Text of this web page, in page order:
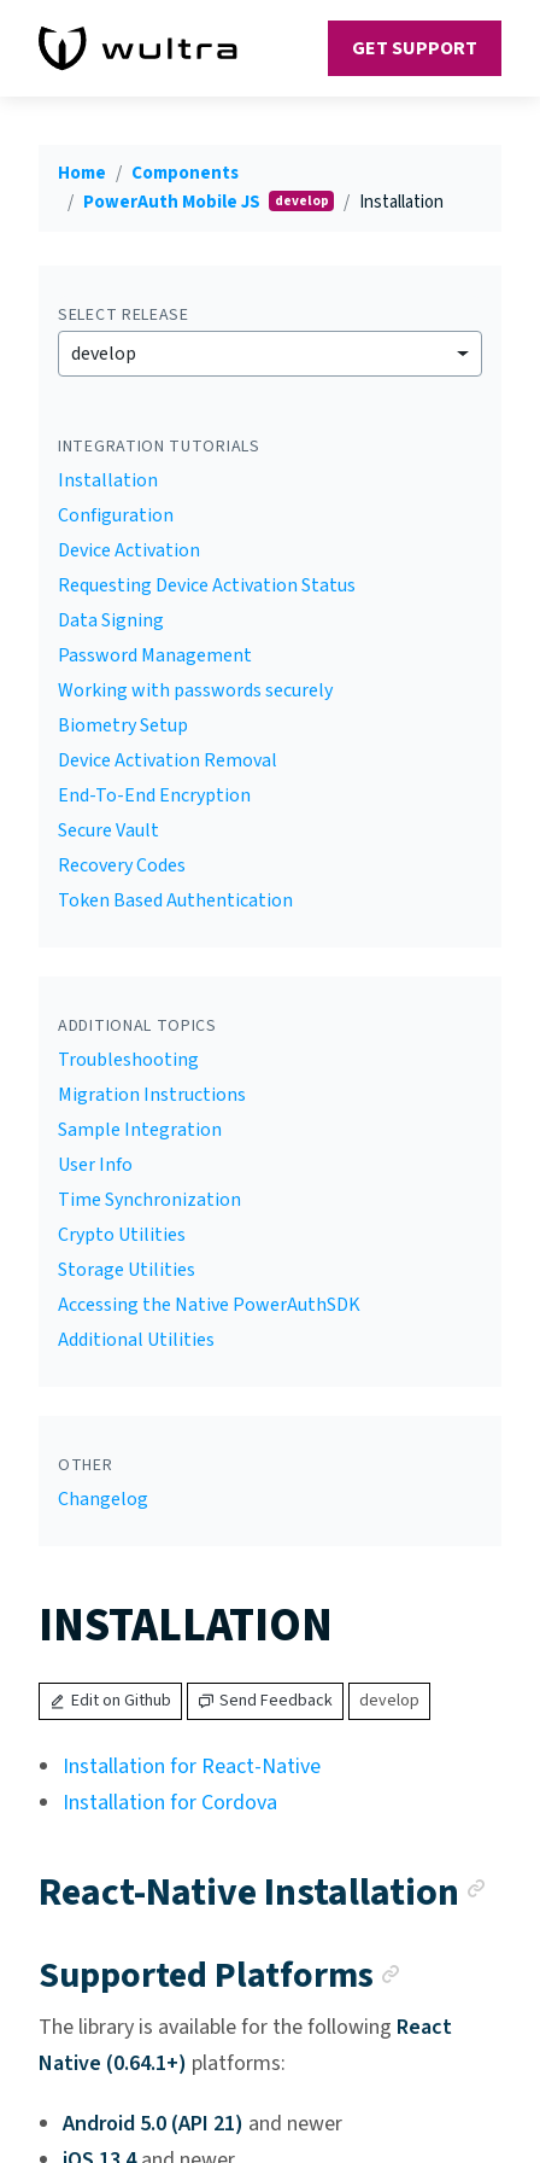
GET SUPPORT
Home
Components
PowerAuth Mobile JS
develop Installation
SELECT RELEASE
develop
INTEGRATION TUTORIALS
Installation
Configuration
Device Activation
Requesting Device Activation Status
Data Signing
Password Management
Working with passwords securely
Biometry Setup
Device Activation Removal
End-To-End Encryption
Secure Vault
Recovery Codes
Token Based Authentication
ADDITIONAL TOPICS
Troubleshooting
Migration Instructions
Sample Integration
User Info
Time Synchronization
Crypto Utilities
Storage Utilities
Accessing the Native PowerAuthSDK
Additional Utilities
OTHER
Changelog
INSTALLATION
Edit on Github Send Feedback develop
Installation for React-Native
Installation for Cordova
React-Native Installation
Supported Platforms
The library is available for the following React
Native (0.64.1+) platforms:
Android 5.0 (API 21) and newer